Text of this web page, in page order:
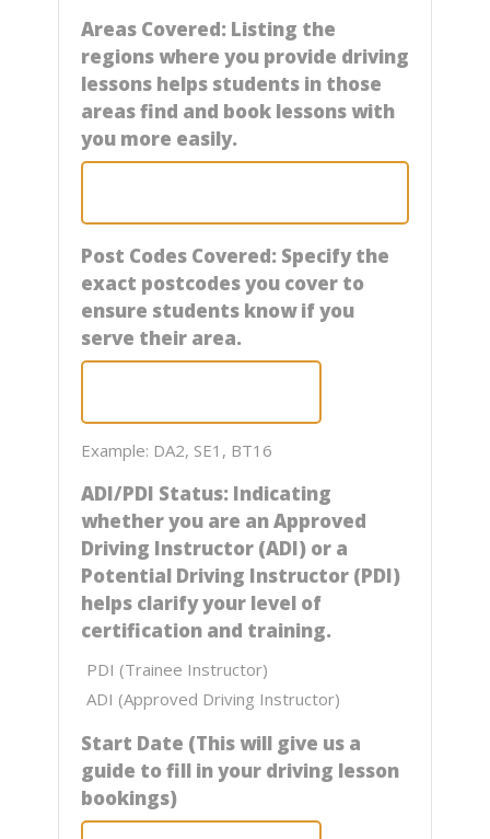
Areas Covered: Listing the
regions where you provide driving
lessons helps students in those
areas find and book lessons with
you more easily.
Post Codes Covered: Specify the
exact postcodes you cover to
ensure students know if you
serve their area.
Example: DA2, SE1, BT16
ADI/PDI Status: Indicating
whether you are an Approved
Driving Instructor (ADI) or a
Potential Driving Instructor (PDI)
helps clarify your level of
certification and training.
PDI (Trainee Instructor)
ADI (Approved Driving Instructor)
Start Date (This will give us a
guide to fill in your driving lesson
bookings)